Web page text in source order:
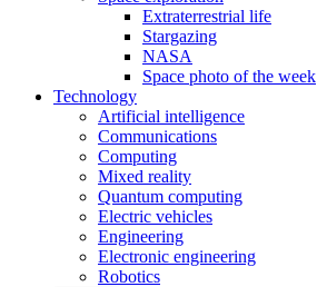
Extraterrestrial life
Stargazing
NASA
Space photo of the week
Technology
Artificial intelligence
Communications
Computing
Mixed reality
Quantum computing
Electric vehicles
Engineering
Electronic engineering
Robotics